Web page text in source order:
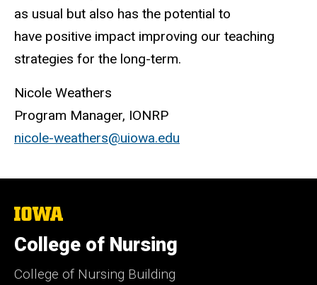
as usual but also has the potential to
have positive impact improving our teaching
strategies for the long-term.
Nicole Weathers
Program Manager, IONRP
nicole-weathers@uiowa.edu
The
of
Iowa
College of Nursing
College of Nursing Building